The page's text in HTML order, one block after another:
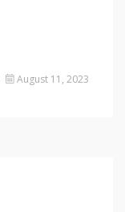
August 11, 2023